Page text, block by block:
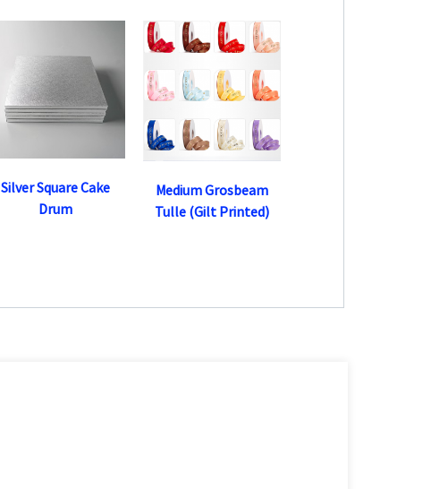
Silver Square Cake
Drum
Medium Grosbeam
Tulle (Gilt Printed)